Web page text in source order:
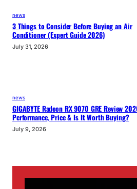
news
3 Things to Consider Before Buying an Air
Conditioner (Expert Guide 2026)
July 31, 2026
news
GIGABYTE Radeon RX 9070 GRE Review
Performance, Price & Is It Worth Buying?
July 9, 2026